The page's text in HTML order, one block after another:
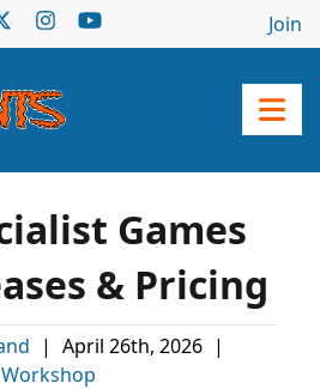
Join
Games
& Pricing
| April 26th, 2026 |